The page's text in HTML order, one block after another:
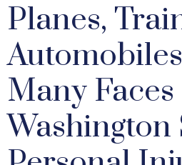
Planes,
Many
Washington